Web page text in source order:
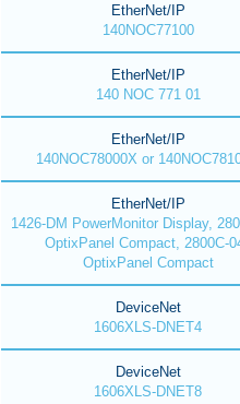
EtherNet/IP
140NOC77100
EtherNet/IP
140 NOC 771 01
EtherNet/IP
140NOC78000X or
EtherNet/IP
1426-DM PowerMonitor Display,
OptixPanel Compact, 2800C-
OptixPanel Compact
DeviceNet
1606XLS-DNET4
DeviceNet
1606XLS-DNET8